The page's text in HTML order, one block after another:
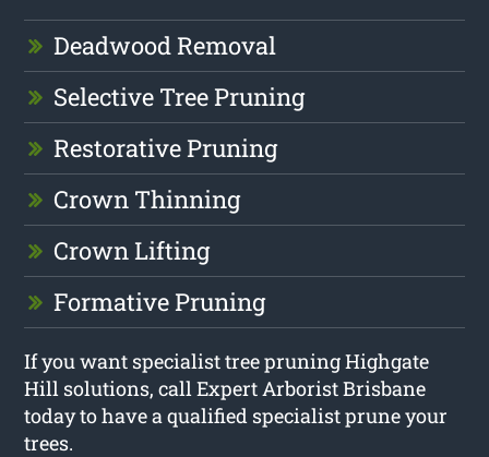
Deadwood Removal
Selective Tree Pruning
Restorative Pruning
Crown Thinning
Crown Lifting
Formative Pruning
If you want specialist tree pruning Highgate
Hill solutions, call Expert Arborist Brisbane
today to have a qualified specialist prune your
trees.